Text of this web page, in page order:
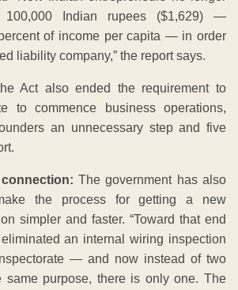
Indian rupees ($1,629) —
of income per capita — in order
liability company,” the report says.
Act also ended the requirement to
to commence business operations,
an unnecessary step and five
The government has also
the process for getting a new
simpler and faster. “Toward that end
an internal wiring inspection
— and now instead of two
same purpose, there is only one. The